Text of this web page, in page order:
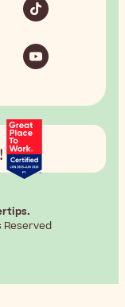
Reserved